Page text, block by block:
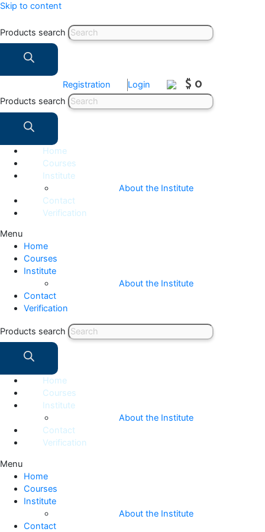
Skip to content
Products search
Registration Login $ 0
Products search
Home
Courses
Institute
About the Institute
Contact
Verification
Menu
Home
Courses
Institute
About the Institute
Contact
Verification
Products search
Home
Courses
Institute
About the Institute
Contact
Verification
Menu
Home
Courses
Institute
About the Institute
Contact